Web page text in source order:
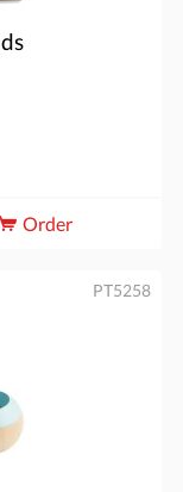
Order
PT5258